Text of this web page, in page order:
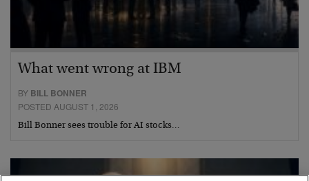
What went wrong at IBM
BY BILL BONNER
POSTED AUGUST 1, 2026
Bill Bonner sees trouble for AI stocks…